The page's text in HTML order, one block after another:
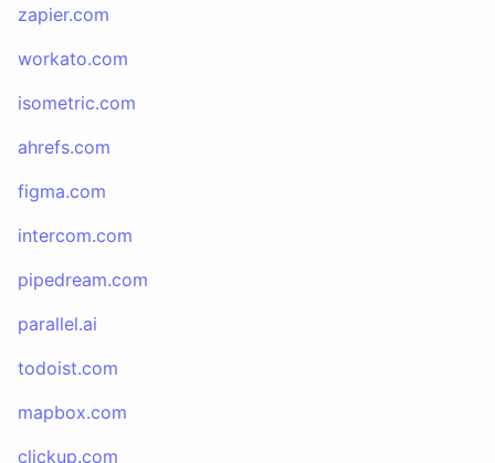
zapier.com
workato.com
isometric.com
ahrefs.com
figma.com
intercom.com
pipedream.com
parallel.ai
todoist.com
mapbox.com
clickup.com